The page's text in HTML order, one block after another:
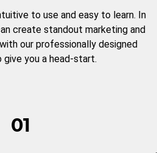
to use and easy to learn. In
create standout marketing and
our professionally designed
you a head-start.
01